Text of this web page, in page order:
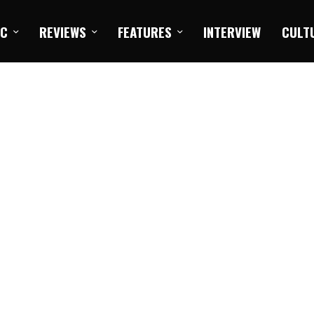
REVIEWS FEATURES INTERVIEW